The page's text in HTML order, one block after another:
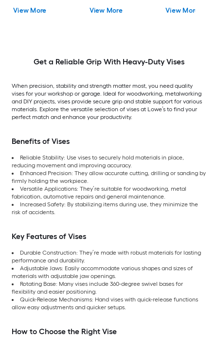
View More View More View More
Get a Reliable Grip With Heavy-Duty Vises
When precision, stability and strength matter most, you need quality
vises for your workshop or garage. Ideal for woodworking, metalworking
and DIY projects, vises provide secure grip and stable support for various
materials. Explore the versatile selection of vises at Lowe’s to find your
perfect match and enhance your productivity.
Benefits of Vises
Reliable Stability: Use vises to securely hold materials in place,
reducing movement and improving accuracy.
Enhanced Precision: They allow accurate cutting, drilling or sanding by
firmly holding the workpiece.
Versatile Applications: They’re suitable for woodworking, metal
fabrication, automotive repairs and general maintenance.
Increased Safety: By stabilizing items during use, they minimize the
risk of accidents.
Key Features of Vises
Durable Construction: They’re made with robust materials for lasting
performance and durability.
Adjustable Jaws: Easily accommodate various shapes and sizes of
materials with adjustable jaw openings.
Rotating Base: Many vises include 360-degree swivel bases for
flexibility and easier positioning.
Quick-Release Mechanisms: Hand vises with quick-release functions
allow easy adjustments and quicker setups.
How to Choose the Right Vise